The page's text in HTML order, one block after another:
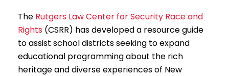
The Rutgers Law Center for Security Race and
Rights (CSRR) has developed a resource guide
to assist school districts seeking to expand
educational programming about the rich
heritage and diverse experiences of New